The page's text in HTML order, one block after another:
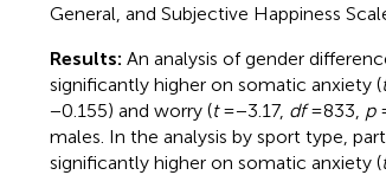
General, and Subjective Happiness
Results: An analysis of gender
significantly higher on somatic anxiety (t
−0.155) and worry (t= −3.17, df= 833, p
males. In the analysis by sport type,
significantly higher on somatic anxiety (t